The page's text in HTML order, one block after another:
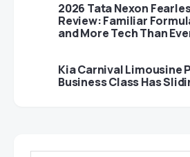
2026 Tata Nexon
Review: Familiar
and More Tech Than
Kia Carnival Limousine
Business Class Has